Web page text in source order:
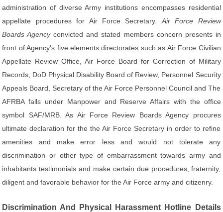
administration of diverse Army institutions encompasses residential
appellate procedures for Air Force Secretary. Air Force Review
Boards Agencyconvicted and stated members concern presents in
front of Agency's five elements directorates such as Air Force Civilian
Appellate Review Office, Air Force Board for Correction of Military
Records, DoD Physical Disability Board of Review, Personnel Security
Appeals Board, Secretary of the Air Force Personnel Council and The
AFRBA falls under Manpower and Reserve Affairs with the office
symbol SAF/MRB. As Air Force Review Boards Agency procures
ultimate declaration for the the Air Force Secretary in order to refine
amenities and make error less and would not tolerate any
discrimination or other type of embarrassment towards army and
inhabitants testimonials and make certain due procedures, fraternity,
diligent and favorable behavior for the Air Force army and citizenry.
Discrimination And Physical Harassment Hotline Details